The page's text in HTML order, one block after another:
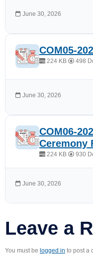
June 30, 2026
COM05-
224 KB 498
June 30, 2026
COM06-
Ceremony
224 KB 930
June 30, 2026
Leave a
You must be logged in to post a